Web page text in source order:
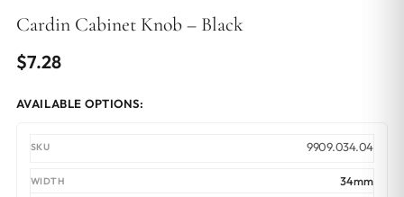
Cardin Cabinet Knob – Black
$7.28
AVAILABLE OPTIONS:
9909.034.04
34mm